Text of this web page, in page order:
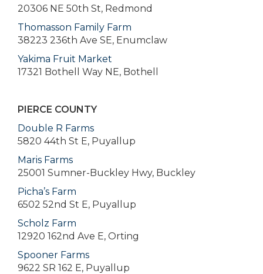
20306 NE 50th St, Redmond
Thomasson Family Farm
38223 236th Ave SE, Enumclaw
Yakima Fruit Market
17321 Bothell Way NE, Bothell
PIERCE COUNTY
Double R Farms
5820 44th St E, Puyallup
Maris Farms
25001 Sumner-Buckley Hwy, Buckley
Picha’s Farm
6502 52nd St E, Puyallup
Scholz Farm
12920 162nd Ave E, Orting
Spooner Farms
9622 SR 162 E, Puyallup